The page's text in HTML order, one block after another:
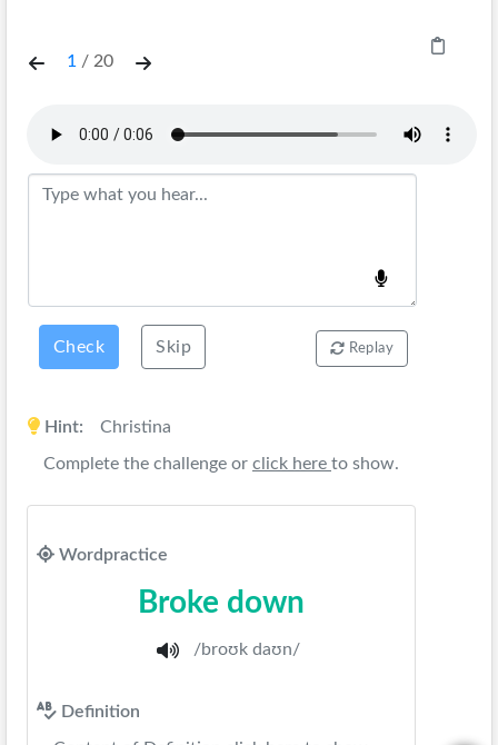
1 /20
Check Skip Replay
Hint: Christina
Complete the challenge or click here to show.
Wordpractice
Broke down
/broʊk daʊn/
Definition